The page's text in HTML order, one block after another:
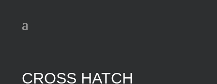
CROSS HATCH